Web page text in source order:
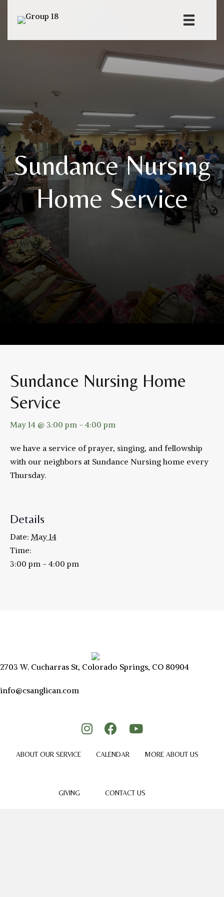
Sundance Nursing
Home Service
Sundance Nursing Home
Service
May 14 @ 3:00 pm - 4:00 pm
we have a service of prayer, singing, and fellowship
with our neighbors at Sundance Nursing home every
Thursday.
Details
Date: May 14
Time:
3:00 pm - 4:00 pm
2703 W. Cucharras St, Colorado Springs, CO 80904
info@csanglican.com
ABOUT OUR SERVICE CALENDAR MORE ABOUT US
GIVING CONTACT US